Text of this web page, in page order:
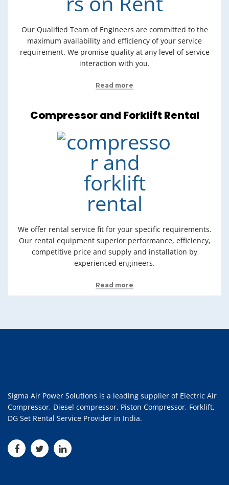
Our Qualified Team of Engineers are committed to the
maximum availability and efficiency of your service
requirement. We promise quality at any level of service
interaction with you.
Read more
Compressor and Forklift Rental
We offer rental service fit for your specific requirements.
Our rental equipment superior performance, efficiency,
competitive price and supply and installation by
experienced engineers.
Read more
Sigma Air Power Solutions is a leading supplier of Electric Air
Compressor, Diesel compressor, Piston Compressor, Forklift,
DG Set Rental Service Provider in India.